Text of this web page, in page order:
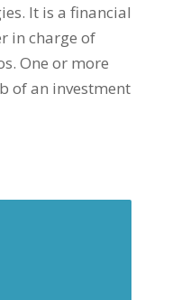
It is a financial
in charge of
One or more
of an investment